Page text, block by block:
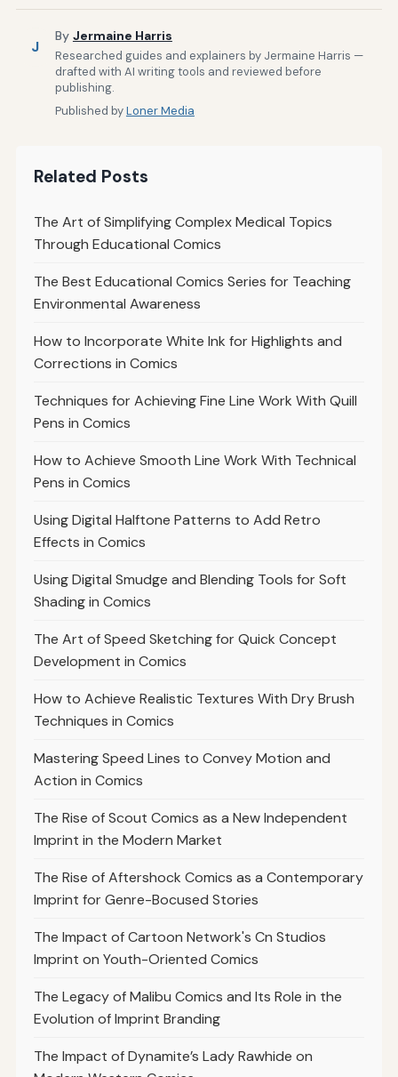
J
By Jermaine Harris
Researched guides and explainers by Jermaine Harris —
drafted with AI writing tools and reviewed before
publishing.
Published byLoner Media
Related Posts
The Art of Simplifying Complex Medical Topics
Through Educational Comics
The Best Educational Comics Series for Teaching
Environmental Awareness
How to Incorporate White Ink for Highlights and
Corrections in Comics
Techniques for Achieving Fine Line Work With Quill
Pens in Comics
How to Achieve Smooth Line Work With Technical
Pens in Comics
Using Digital Halftone Patterns to Add Retro
Effects in Comics
Using Digital Smudge and Blending Tools for Soft
Shading in Comics
The Art of Speed Sketching for Quick Concept
Development in Comics
How to Achieve Realistic Textures With Dry Brush
Techniques in Comics
Mastering Speed Lines to Convey Motion and
Action in Comics
The Rise of Scout Comics as a New Independent
Imprint in the Modern Market
The Rise of Aftershock Comics as a Contemporary
Imprint for Genre-Bocused Stories
The Impact of Cartoon Network's Cn Studios
Imprint on Youth-Oriented Comics
The Legacy of Malibu Comics and Its Role in the
Evolution of Imprint Branding
The Impact of Dynamite’s Lady Rawhide on